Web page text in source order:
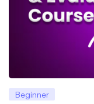
Beginner